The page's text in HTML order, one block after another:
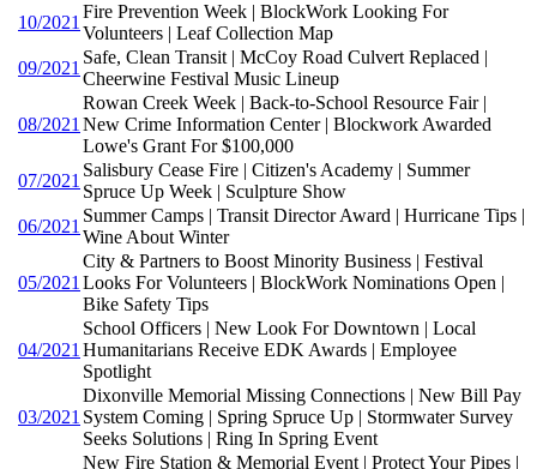
10/2021
Fire Prevention Week | BlockWork Looking For
Volunteers | Leaf Collection Map
09/2021
Safe, Clean Transit | McCoy Road Culvert Replaced |
Cheerwine Festival Music Lineup
08/2021
Rowan Creek Week | Back-to-School Resource Fair |
New Crime Information Center | Blockwork Awarded
Lowe's Grant For $100,000
07/2021
Salisbury Cease Fire | Citizen's Academy | Summer
Spruce Up Week | Sculpture Show
06/2021
Summer Camps | Transit Director Award | Hurricane Tips |
Wine About Winter
05/2021
City & Partners to Boost Minority Business | Festival
Looks For Volunteers | BlockWork Nominations Open |
Bike Safety Tips
04/2021
School Officers | New Look For Downtown | Local
Humanitarians Receive EDK Awards | Employee
Spotlight
03/2021
Dixonville Memorial Missing Connections | New Bill Pay
System Coming | Spring Spruce Up | Stormwater Survey
Seeks Solutions | Ring In Spring Event
New Fire Station & Memorial Event | Protect Your Pipes |